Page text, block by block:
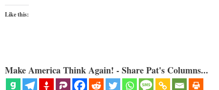
Like this:
Make America Think Again! - Share Pat's Columns...